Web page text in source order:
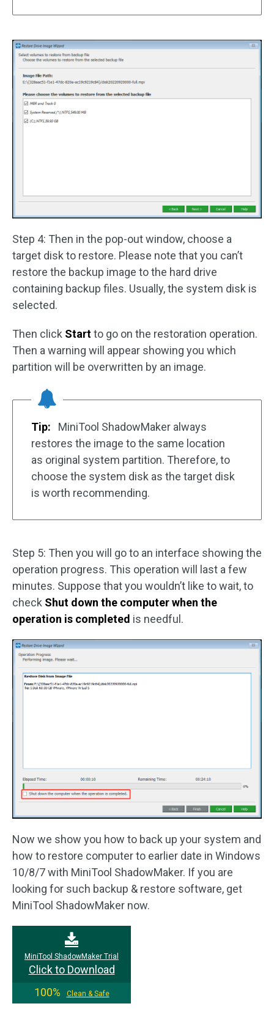
Step 4: Then in the pop-out window, choose a
target disk to restore. Please note that you can’t
restore the backup image to the hard drive
containing backup files. Usually, the system disk is
selected.
Then click Startto go on the restoration operation.
Then a warning will appear showing you which
partition will be overwritten by an image.
Tip:
MiniTool ShadowMaker always
restores the image to the same location
as original system partition. Therefore, to
choose the system disk as the target disk
is worth recommending.
Step 5: Then you will go to an interface showing the
operation progress. This operation will last a few
minutes. Suppose that you wouldn’t like to wait, to
check Shut down the computer when the
operation is completed is needful.
Now we show you how to back up your system and
how to restore computer to earlier date in Windows
10/8/7 with MiniTool ShadowMaker. If you are
looking for such backup & restore software, get
MiniTool ShadowMaker now.
MiniTool ShadowMaker Trial
Click to Download
100%
Clean & Safe